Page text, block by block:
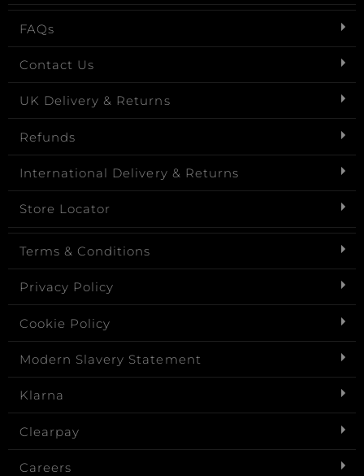
FAQs
Contact Us
UK Delivery & Returns
Refunds
International Delivery & Returns
Store Locator
Terms & Conditions
Privacy Policy
Cookie Policy
Modern Slavery Statement
Klarna
Clearpay
Careers